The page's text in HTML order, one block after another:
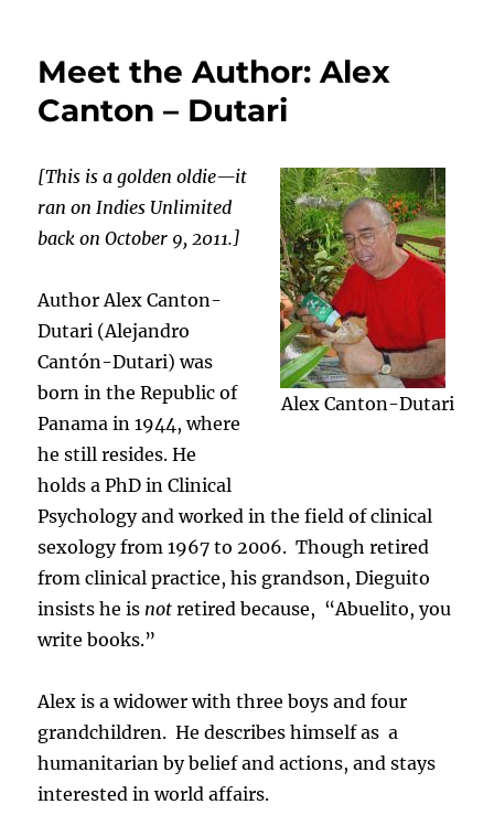
Not
by
Richard
Brawer
Meet the Author: Alex
Canton – Dutari
Alex Canton-Dutari
[This is a golden oldie—it
ran on Indies Unlimited
back on October 9, 2011.]
Author Alex Canton-
Dutari (Alejandro
Cantón-Dutari) was
born in the Republic of
Panama in 1944, where
he still resides. He
holds a PhD in Clinical
Psychology and worked in the field of clinical
sexology from 1967 to 2006. Though retired
from clinical practice, his grandson, Dieguito
insists he is not retired because, “Abuelito, you
write books.”
Alex is a widower with three boys and four
grandchildren. He describes himself as a
humanitarian by belief and actions, and stays
interested in world affairs.